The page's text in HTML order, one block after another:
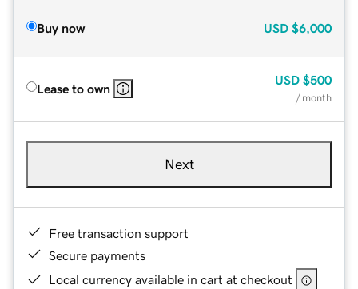
Buy now USD $6,000
Lease to own
USD $500
/ month
Next
Free transaction support
Secure payments
Local currency available in cart at checkout